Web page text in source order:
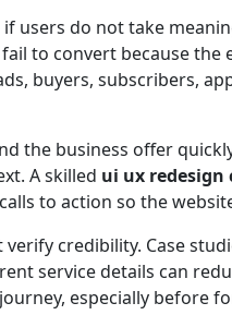
users do not take
to convert because the
buyers, subscribers,
the business offer
A skilled ui ux redesign
to action so the
credibility. Case
service details can
especially before